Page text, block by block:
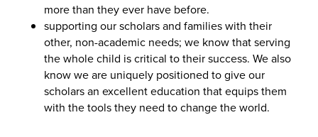
more than they ever have before.
supporting our scholars and families with their
other, non-academic needs; we know that serving
the whole child is critical to their success. We also
know we are uniquely positioned to give our
scholars an excellent education that equips them
with the tools they need to change the world.